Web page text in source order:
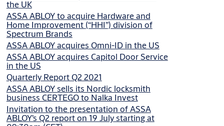
the UK
ASSA ABLOY to acquire Hardware and
Home Improvement (“HHI”) division of
Spectrum Brands
ASSA ABLOY acquires Omni-ID in the US
ASSA ABLOY acquires Capitol Door Service
in the US
Quarterly Report Q2 2021
ASSA ABLOY sells its Nordic locksmith
business CERTEGO to Nalka Invest
Invitation to the presentation of ASSA
ABLOY’s Q2 report on 19 July starting at